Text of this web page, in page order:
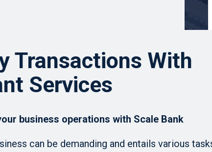
Transactions With
Services
business operations with Scale Bank
can be demanding and entails various